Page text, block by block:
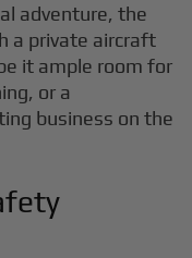
adventure, the
a private aircraft
it ample room for
or a
business on the